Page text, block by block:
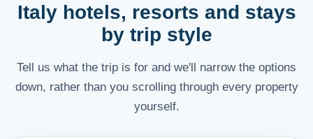
Italy hotels, resorts and stays
by trip style
Tell us what the trip is for and we'll narrow the options
down, rather than you scrolling through every property
yourself.